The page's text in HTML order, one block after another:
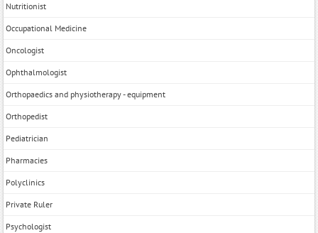
Nutritionist
Occupational Medicine
Oncologist
Ophthalmologist
Orthopaedics and physiotherapy - equipment
Orthopedist
Pediatrician
Pharmacies
Polyclinics
Private Ruler
Psychologist